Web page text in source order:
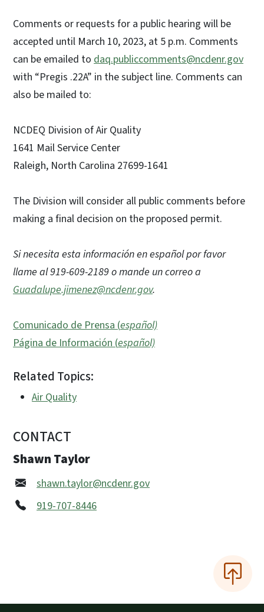
Comments or requests for a public hearing will be
accepted until March 10, 2023, at 5 p.m. Comments
can be emailed to daq.publiccomments@ncdenr.gov
with “Pregis .22A” in the subject line. Comments can
also be mailed to:
NCDEQ Division of Air Quality
1641 Mail Service Center
Raleigh, North Carolina 27699-1641
The Division will consider all public comments before
making a final decision on the proposed permit.
Si necesita esta información en español por favor
llame al 919-609-2189 o mande un correo a
Guadalupe.jimenez@ncdenr.gov.
Comunicado de Prensa (español)
Página de Información (español)
Related Topics:
Air Quality
CONTACT
Shawn Taylor
shawn.taylor@ncdenr.gov
919-707-8446